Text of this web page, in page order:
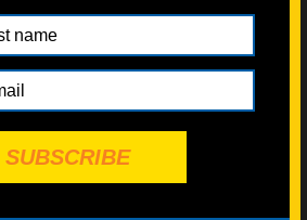
high-carbon steel
for strength and durability.
SUBSCRIBE